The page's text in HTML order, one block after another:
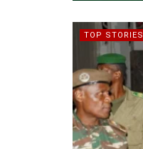
TOP STORIES